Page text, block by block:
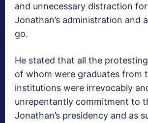
and unnecessary distraction
Jonathan’s administration and
go.
He stated that all the
of whom were graduates from
institutions were irrevocably
unrepentantly commitment to
Jonathan’s presidency and as